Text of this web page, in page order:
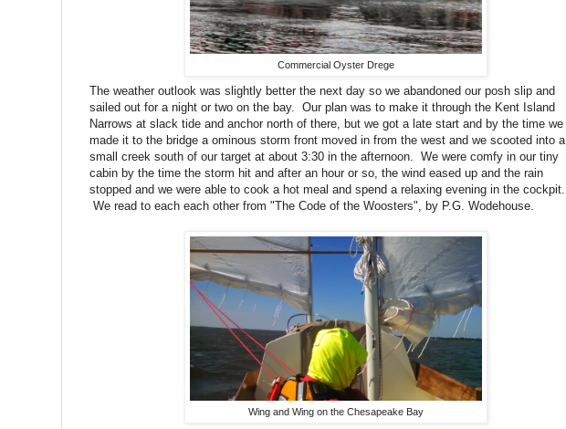
Commercial Oyster Drege
The weather outlook was slightly better the next day so we abandoned our posh slip and
sailed out for a night or two on the bay. Our plan was to make it through the Kent Island
Narrows at slack tide and anchor north of there, but we got a late start and by the time we
made it to the bridge a ominous storm front moved in from the west and we scooted into a
small creek south of our target at about 3:30 in the afternoon. We were comfy in our tiny
cabin by the time the storm hit and after an hour or so, the wind eased up and the rain
stopped and we were able to cook a hot meal and spend a relaxing evening in the cockpit.
We read to each each other from "The Code of the Woosters", by P.G. Wodehouse.
Wing and Wing on the Chesapeake Bay